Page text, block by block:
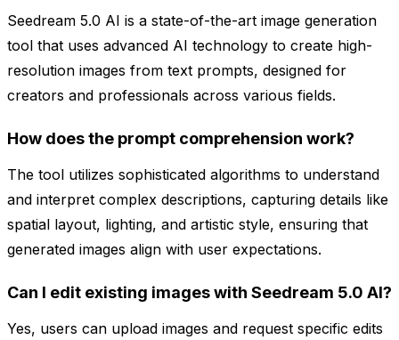
Seedream 5.0 AI is a state-of-the-art image generation
tool that uses advanced AI technology to create high-
resolution images from text prompts, designed for
creators and professionals across various fields.
How does the prompt comprehension work?
The tool utilizes sophisticated algorithms to understand
and interpret complex descriptions, capturing details like
spatial layout, lighting, and artistic style, ensuring that
generated images align with user expectations.
Can I edit existing images with Seedream 5.0 AI?
Yes, users can upload images and request specific edits